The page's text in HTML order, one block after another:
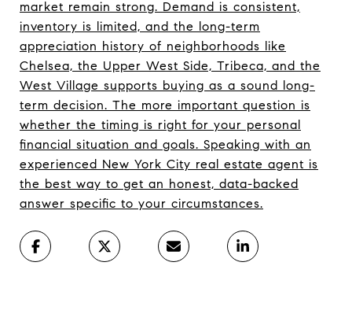
market remain strong. Demand is consistent,
inventory is limited, and the long-term
appreciation history of neighborhoods like
Chelsea, the Upper West Side, Tribeca, and the
West Village supports buying as a sound long-
term decision. The more important question is
whether the timing is right for your personal
financial situation and goals. Speaking with an
experienced New York City real estate agent is
the best way to get an honest, data-backed
answer specific to your circumstances.